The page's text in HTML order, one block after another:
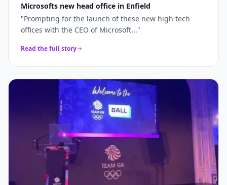
Microsofts new head office in Enfield
"Prompting for the launch of these new high tech
offices with the CEO of Microsoft..."
Read the full story